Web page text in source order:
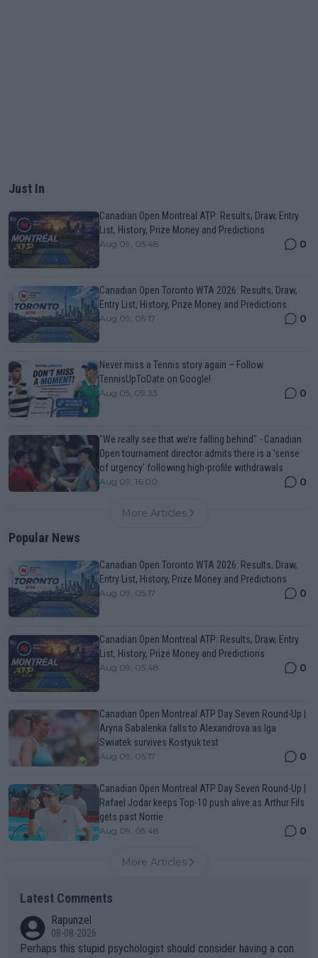
Just In
Canadian Open Montreal ATP: Results, Draw, Entry
List, History, Prize Money and Predictions
Aug 09, 05:48 0
Canadian Open Toronto WTA 2026: Results, Draw,
Entry List, History, Prize Money and Predictions
Aug 09, 05:17 0
Never miss a Tennis story again – Follow
TennisUpToDate on Google!
Aug 05, 09:33 0
"We really see that we’re falling behind" - Canadian
Open tournament director admits there is a 'sense
of urgency' following high-profile withdrawals
Aug 09, 16:00 0
More Articles
Popular News
Canadian Open Toronto WTA 2026: Results, Draw,
Entry List, History, Prize Money and Predictions
Aug 09, 05:17 0
Canadian Open Montreal ATP: Results, Draw, Entry
List, History, Prize Money and Predictions
Aug 09, 05:48 0
Canadian Open Montreal ATP Day Seven Round-Up |
Aryna Sabalenka falls to Alexandrova as Iga
Swiatek survives Kostyuk test
Aug 09, 05:17 0
Canadian Open Montreal ATP Day Seven Round-Up |
Rafael Jodar keeps Top-10 push alive as Arthur Fils
gets past Norrie
Aug 09, 05:48 0
More Articles
Latest Comments
Rapunzel
08-08-2026
Perhaps this stupid psychologist should consider having a con